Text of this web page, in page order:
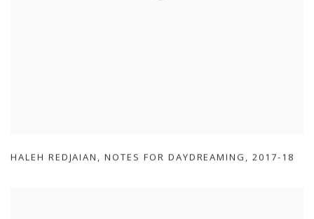
HALEH REDJAIAN ,NOTES FOR DAYDREAMING ,2017-18